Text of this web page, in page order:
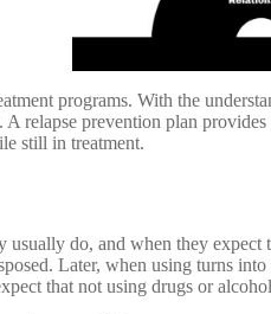
programs. With the
relapse prevention plan
still in treatment.
do, and when they
Later, when using turns
that not using drugs or